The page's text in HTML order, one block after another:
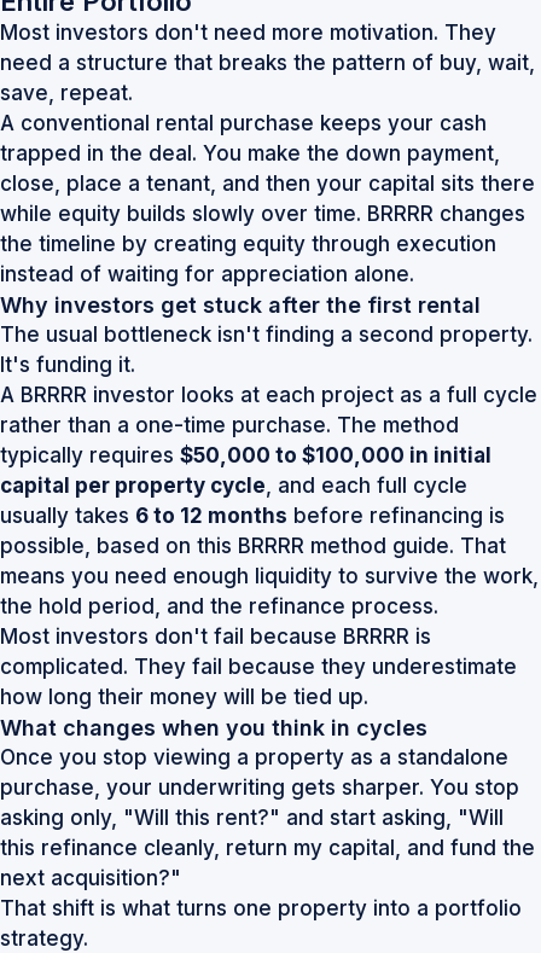
Most investors don't need more motivation. They
need a structure that breaks the pattern of buy, wait,
save, repeat.
A conventional rental purchase keeps your cash
trapped in the deal. You make the down payment,
close, place a tenant, and then your capital sits there
while equity builds slowly over time. BRRRR changes
the timeline by creating equity through execution
instead of waiting for appreciation alone.
Why investors get stuck after the first rental
The usual bottleneck isn't finding a second property.
It's funding it.
A BRRRR investor looks at each project as a full cycle
rather than a one-time purchase. The method
typically requires $50,000 to $100,000 in initial
capital per property cycle , and each full cycle
usually takes 6 to 12 months before refinancing is
possible, based on this BRRRR method guide. That
means you need enough liquidity to survive the work,
the hold period, and the refinance process.
Most investors don't fail because BRRRR is
complicated. They fail because they underestimate
how long their money will be tied up.
What changes when you think in cycles
Once you stop viewing a property as a standalone
purchase, your underwriting gets sharper. You stop
asking only, "Will this rent?" and start asking, "Will
this refinance cleanly, return my capital, and fund the
next acquisition?"
That shift is what turns one property into a portfolio
strategy.